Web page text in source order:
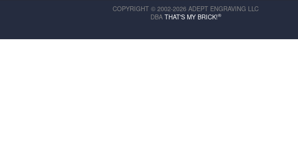
COPYRIGHT © 2002-2026 ADEPT ENGRAVING LLC
DBA THAT'S MY BRICK!®